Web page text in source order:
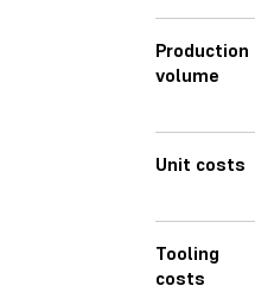
Production
volume
Unit costs
Tooling
costs